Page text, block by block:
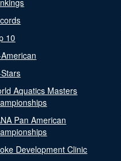
10
Aquatics Masters
Pan American
Development Clinic